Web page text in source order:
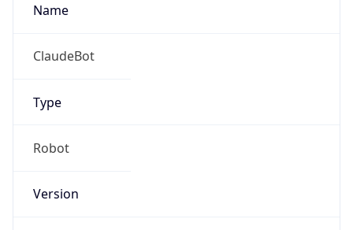
Name
ClaudeBot
Type
Robot
Version